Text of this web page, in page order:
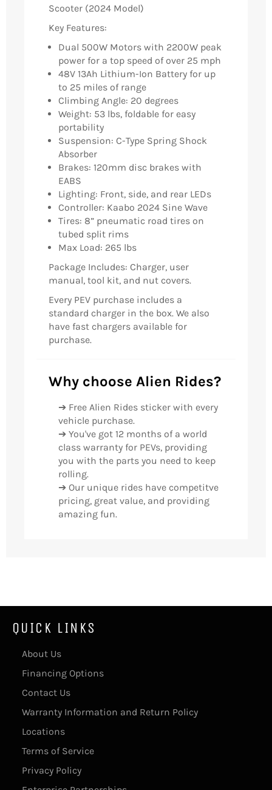
Scooter (2024 Model)
Key Features:
Dual 500W Motors with 2200W peak
power for a top speed of over 25 mph
48V 13Ah Lithium-Ion Battery for up
to 25 miles of range
Climbing Angle: 20 degrees
Weight: 53 lbs, foldable for easy
portability
Suspension: C-Type Spring Shock
Absorber
Brakes: 120mm disc brakes with
EABS
Lighting: Front, side, and rear LEDs
Controller: Kaabo 2024 Sine Wave
Tires: 8” pneumatic road tires on
tubed split rims
Max Load: 265 lbs
Package Includes: Charger, user
manual, tool kit, and nut covers.
Every PEV purchase includes a
standard charger in the box. We also
have fast chargers available for
purchase.
Why choose Alien Rides?
➔ Free Alien Rides sticker with every
vehicle purchase.
➔ You've got 12 months of a world
class warranty for PEVs, providing
you with the parts you need to keep
rolling.
➔ Our unique rides have competitve
pricing, great value, and providing
amazing fun.
QUICK LINKS
About Us
Financing Options
Contact Us
Warranty Information and Return Policy
Locations
Terms of Service
Privacy Policy